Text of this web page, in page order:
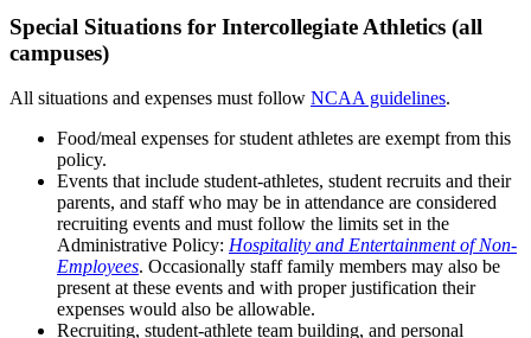
Special Situations for Intercollegiate Athletics (all
campuses)
All situations and expenses must follow NCAA guidelines.
Food/meal expenses for student athletes are exempt from this
policy.
Events that include student-athletes, student recruits and their
parents, and staff who may be in attendance are considered
recruiting events and must follow the limits set in the
Administrative Policy: Hospitality and Entertainment of Non-
Employees. Occasionally staff family members may also be
present at these events and with proper justification their
expenses would also be allowable.
Recruiting, student-athlete team building, and personal